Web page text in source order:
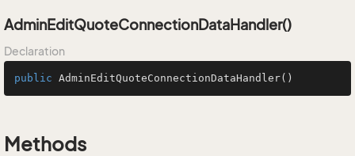
AdminEditQuoteConnectionDataHandler()
Declaration
public AdminEditQuoteConnectionDataHandler()
Methods